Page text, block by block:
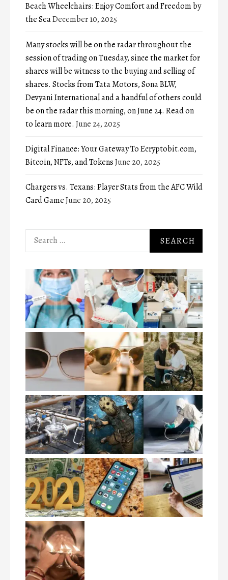
Beach Wheelchairs: Enjoy Comfort and Freedom by
the SeaDecember 10, 2025
Many stocks will be on the radar throughout the
session of trading on Tuesday, since the market for
shares will be witness to the buying and selling of
shares. Stocks from Tata Motors, Sona BLW,
Devyani International and a handful of others could
be on the radar this morning, on June 24. Read on
to learn more. June 24, 2025
Digital Finance: Your Gateway To Ecryptobit.com,
Bitcoin, NFTs, and TokensJune 20, 2025
Chargers vs. Texans: Player Stats from the AFC Wild
Card GameJune 20, 2025
Search